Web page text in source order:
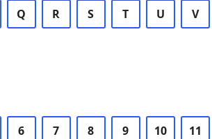
Q R S T U V
6 7 8 9 10 11